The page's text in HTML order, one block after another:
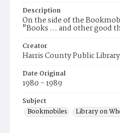
Description
On the side of the
"Books ... and other good
Creator
Harris County Public Library
Date Original
1980 - 1989
Subject
Bookmobiles
Library on